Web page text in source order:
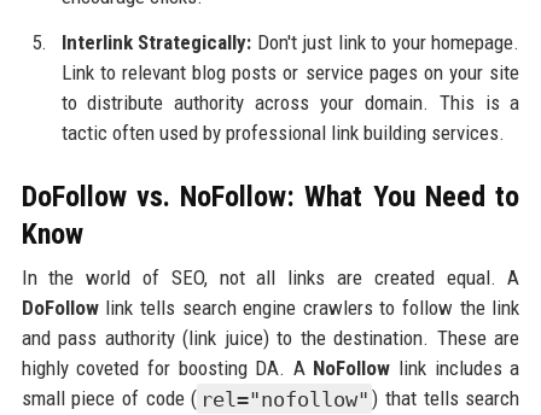
Interlink Strategically: Don't just link to your homepage.
Link to relevant blog posts or service pages on your site
to distribute authority across your domain. This is a
tactic often used by professional link building services.
DoFollow vs. NoFollow: What You Need to
Know
In the world of SEO, not all links are created equal. A
DoFollowlink tells search engine crawlers to follow the link
and pass authority (link juice) to the destination. These are
highly coveted for boosting DA. A NoFollow link includes a
small piece of code ( rel="nofollow" ) that tells search